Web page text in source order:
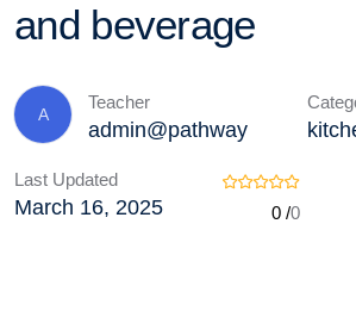
and beverage
A
Teacher
admin@pathway
Last Updated
March 16, 2025 0 /0